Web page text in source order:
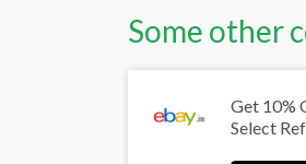
Some other
Get 10%
Select